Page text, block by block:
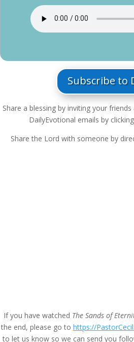
Subscribe to
Share a blessing by inviting your
DailyEvotional emails by
Share the Lord with someone by
If you have watched The Sands of
the end, please go to https://
to let us know so we can send you